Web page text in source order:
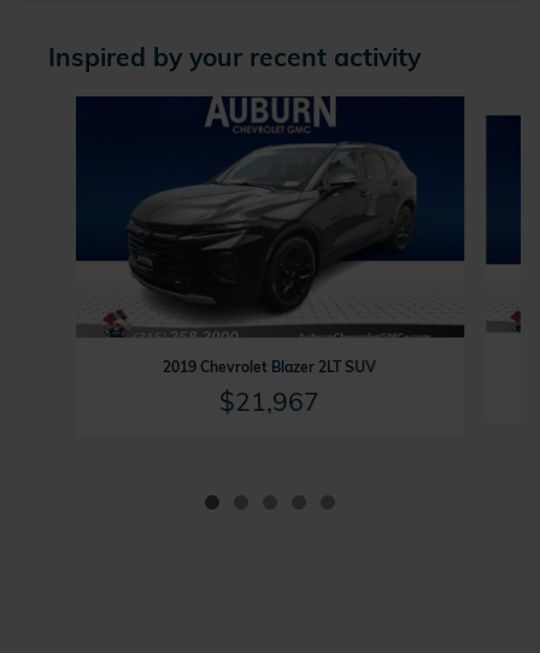
Inspired by your recent activity
2019 Chevrolet Blazer 2LT SUV
$21,967